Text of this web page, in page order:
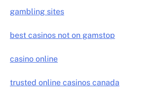
gambling sites
best casinos not on gamstop
casino online
trusted online casinos canada